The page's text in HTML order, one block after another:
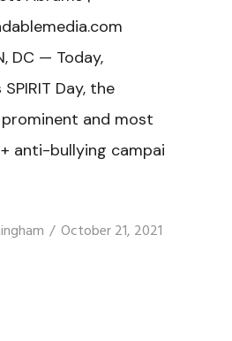
DC — Today,
Day, the
and most
anti-bullying campai
October 21, 2021